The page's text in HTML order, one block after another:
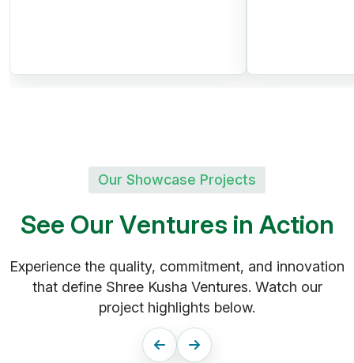
Kadthal
Shree Kusha
DTCP Project
Our Showcase Projects
See Our Ventures in Action
Experience the quality, commitment, and innovation
that define Shree Kusha Ventures. Watch our
project highlights below.